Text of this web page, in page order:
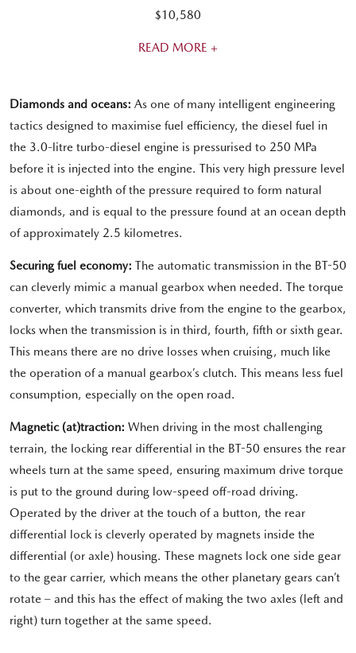
$10,580
READ MORE +
Diamonds and oceans: As one of many intelligent engineering
tactics designed to maximise fuel efficiency, the diesel fuel in
the 3.0-litre turbo-diesel engine is pressurised to 250 MPa
before it is injected into the engine. This very high pressure level
is about one-eighth of the pressure required to form natural
diamonds, and is equal to the pressure found at an ocean depth
of approximately 2.5 kilometres.
Securing fuel economy: The automatic transmission in the BT-50
can cleverly mimic a manual gearbox when needed. The torque
converter, which transmits drive from the engine to the gearbox,
locks when the transmission is in third, fourth, fifth or sixth gear.
This means there are no drive losses when cruising, much like
the operation of a manual gearbox’s clutch. This means less fuel
consumption, especially on the open road.
Magnetic (at)traction: When driving in the most challenging
terrain, the locking rear differential in the BT-50 ensures the rear
wheels turn at the same speed, ensuring maximum drive torque
is put to the ground during low-speed off-road driving.
Operated by the driver at the touch of a button, the rear
differential lock is cleverly operated by magnets inside the
differential (or axle) housing. These magnets lock one side gear
to the gear carrier, which means the other planetary gears can’t
rotate – and this has the effect of making the two axles (left and
right) turn together at the same speed.